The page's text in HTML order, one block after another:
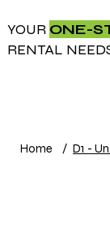
YOUR ONE-
RENTAL
Home / D1 -